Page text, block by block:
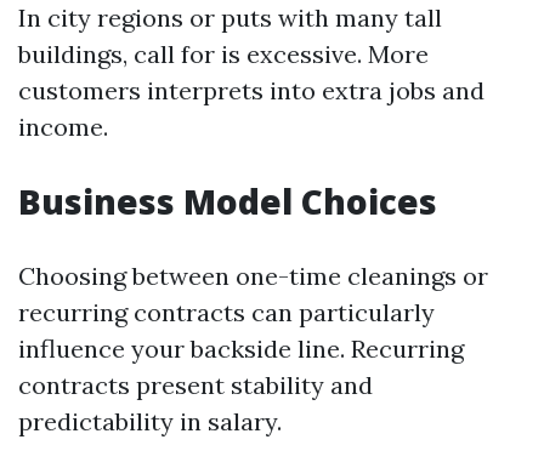
In city regions or puts with many tall
buildings, call for is excessive. More
customers interprets into extra jobs and
income.
Business Model Choices
Choosing between one-time cleanings or
recurring contracts can particularly
influence your backside line. Recurring
contracts present stability and
predictability in salary.